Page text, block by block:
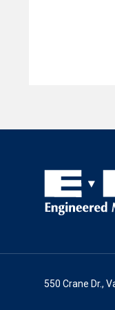
550 Crane Dr.,